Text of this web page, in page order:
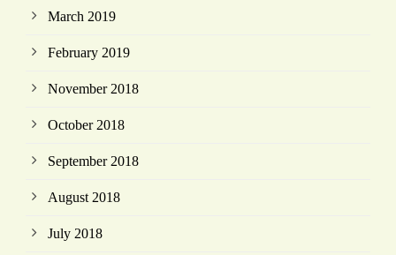
March 2019
February 2019
November 2018
October 2018
September 2018
August 2018
July 2018